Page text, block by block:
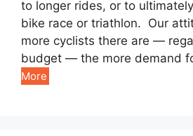
to longer rides, or to
bike race or triathlon. Our
more cyclists there are —
budget — the more demand
More